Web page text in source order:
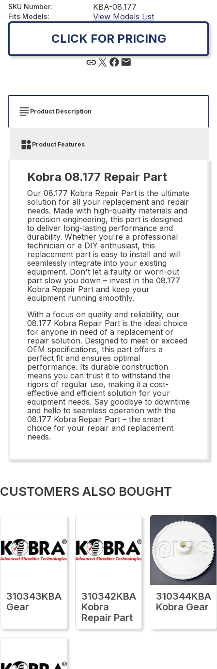
SKU Number: KBA-08.177
Fits Models: View Models List
CLICK FOR PRICING
Product Description
Product Features
Kobra 08.177 Repair Part
Our 08.177 Kobra Repair Part is the ultimate
solution for all your replacement and repair
needs. Made with high-quality materials and
precision engineering, this part is designed
to deliver long-lasting performance and
durability. Whether you're a professional
technician or a DIY enthusiast, this
replacement part is easy to install and will
seamlessly integrate into your existing
equipment. Don't let a faulty or worn-out
part slow you down – invest in the 08.177
Kobra Repair Part and keep your
equipment running smoothly.
With a focus on quality and reliability, our
08.177 Kobra Repair Part is the ideal choice
for anyone in need of a replacement or
repair solution. Designed to meet or exceed
OEM specifications, this part offers a
perfect fit and ensures optimal
performance. Its durable construction
means you can trust it to withstand the
rigors of regular use, making it a cost-
effective and efficient solution for your
equipment needs. Say goodbye to downtime
and hello to seamless operation with the
08.177 Kobra Repair Part – the smart
choice for your repair and replacement
needs.
CUSTOMERS ALSO BOUGHT
310343KBA
Gear
310342KBA
Kobra
Repair Part
310344KBA
Kobra Gear